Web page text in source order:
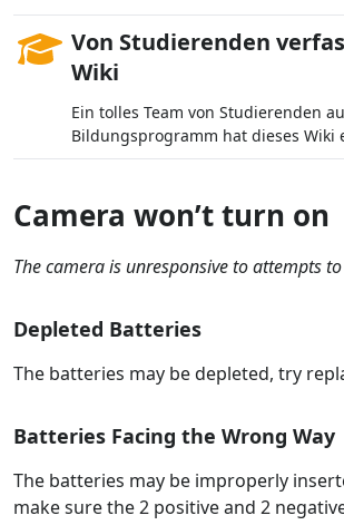
Von Studierenden
Wiki
Ein tolles Team von Studierenden
Bildungsprogramm hat dieses Wiki
Camera won’t turn on
The camera is unresponsive to attempts
Depleted Batteries
The batteries may be depleted, try
Batteries Facing the Wrong Way
The batteries may be improperly
make sure the 2 positive and 2